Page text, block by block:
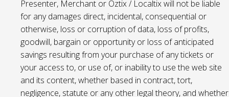
Presenter, Merchant or Oztix / Localtix will not be liable
for any damages direct, incidental, consequential or
otherwise, loss or corruption of data, loss of profits,
goodwill, bargain or opportunity or loss of anticipated
savings resulting from your purchase of any tickets or
your access to, or use of, or inability to use the web site
and its content, whether based in contract, tort,
negligence, statute or any other legal theory, and whether